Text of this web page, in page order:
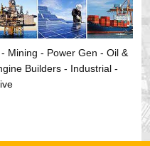
Mining - Power Gen - Oil &
Builders - Industrial -